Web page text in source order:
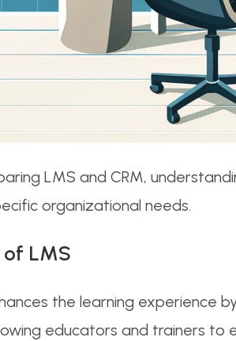
LMS and CRM,
organizational needs.
LMS
the learning experience
educators and trainers to